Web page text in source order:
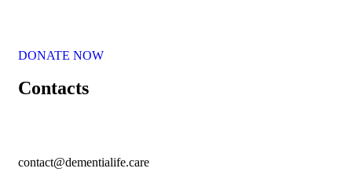
DONATE NOW
Contacts
contact@dementialife.care